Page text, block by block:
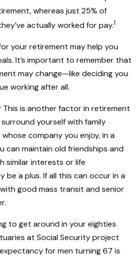
whereas just 25% of
actually worked for pay.1
your retirement may help you
It’s important to remember that
may change—like deciding you
working after all.
This is another factor in retirement
yourself with family
company you enjoy, in a
can maintain old friendships and
similar interests or life
be a plus. If all this can occur in a
good mass transit and senior
to get around in your eighties
at Social Security project
for men turning 67 is